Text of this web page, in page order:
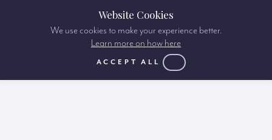
Website Cookies
We use cookies to make your experience better.
Learn more on how here
ACCEPT ALL